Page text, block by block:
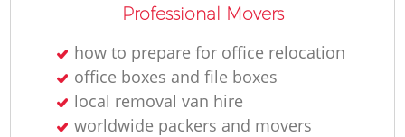
Professional Movers
how to prepare for office relocation
office boxes and file boxes
local removal van hire
worldwide packers and movers